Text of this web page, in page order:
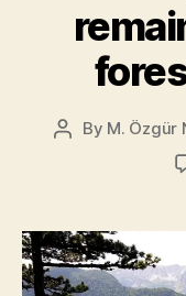
Post
By M. Özgür